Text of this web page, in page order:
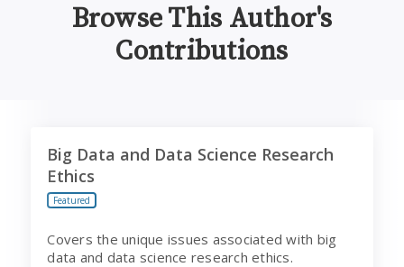
Browse This Author's
Contributions
Big Data and Data Science Research
Ethics
Featured
Covers the unique issues associated with big
data and data science research ethics.